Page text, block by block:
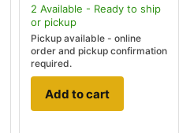
2 Available - Ready to ship
or pickup
Pickup available - online
order and pickup confirmation
required.
Add to cart